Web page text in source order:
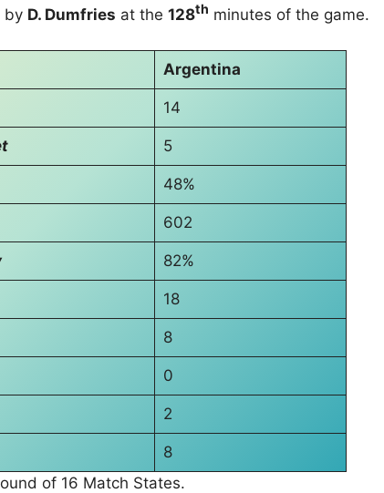
by D. Dumfries at the 128th minutes of the game.
Argentina
14
5
48%
602
82%
18
8
0
2
8
of 16 Match States.